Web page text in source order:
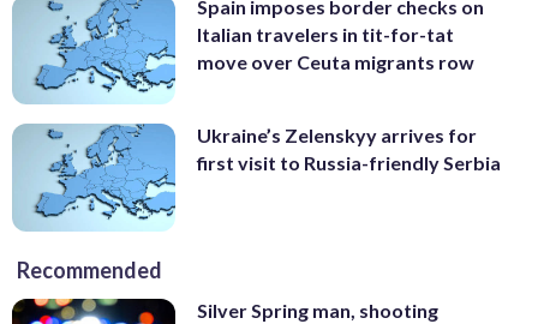
Spain imposes border checks on
Italian travelers in tit-for-tat
move over Ceuta migrants row
Ukraine’s Zelenskyy arrives for
first visit to Russia-friendly Serbia
Recommended
Silver Spring man, shooting